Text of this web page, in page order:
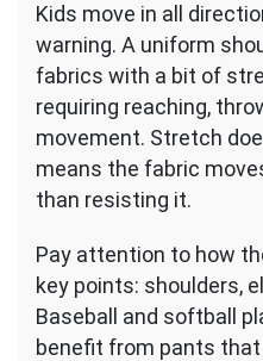
Kids move in all
warning. A uniform
fabrics with a bit of
requiring reaching,
movement. Stretch
means the fabric
than resisting it.
Pay attention to how
key points: shoulders,
Baseball and softball
benefit from pants